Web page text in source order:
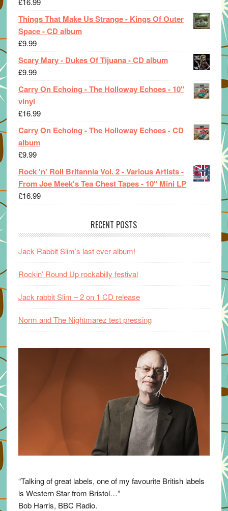
Things That Make Us Strange - Kings Of Outer
Space - CD album
£9.99
Scary Mary - Dukes Of Tijuana - CD album
£9.99
Carry On Echoing - The Holloway Echoes - 10"
vinyl
£16.99
Carry On Echoing - The Holloway Echoes - CD
album
£9.99
Rock 'n' Roll Britannia Vol. 2 - Various Artists -
From Joe Meek's Tea Chest Tapes - 10" Mini LP
£16.99
RECENT POSTS
Jack Rabbit Slim’s last ever album!
Rockin’ Round Up rockabilly festival
Jack rabbit Slim – 2 on 1 CD release
Norm and The Nightmarez test pressing
“Talking of great labels, one of my favourite British labels
is Western Star from Bristol…”
Bob Harris, BBC Radio.